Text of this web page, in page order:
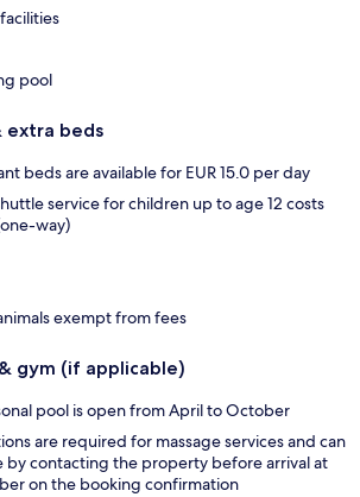
pool
extra beds
beds are available for EUR 15.0 per day
service for children up to age 12 costs
way)
exempt from fees
gym (if applicable)
pool is open from April to October
are required for massage services and can
by contacting the property before arrival at
on the booking confirmation